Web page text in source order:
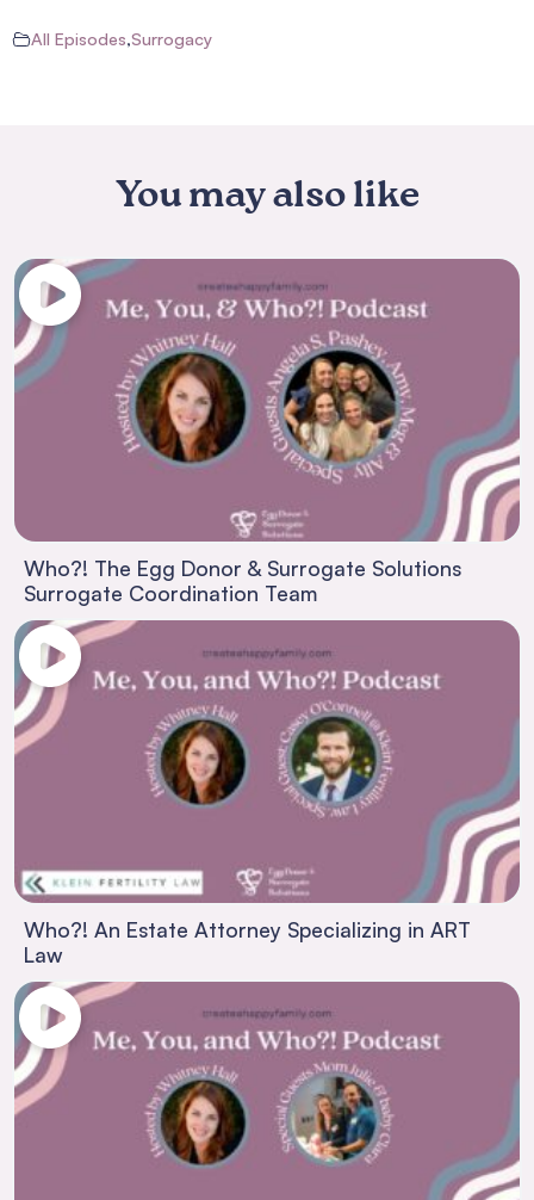
All Episodes,Surrogacy
You may also like
Who?! The Egg Donor & Surrogate Solutions
Surrogate Coordination Team
Who?! An Estate Attorney Specializing in ART
Law